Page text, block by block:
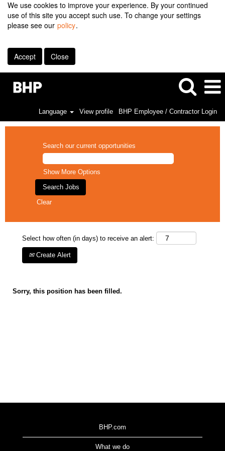
We use cookies to improve your experience. By your continued
use of this site you accept such use. To change your settings
please see our policy.
Accept Close
Language View profile BHP Employee / Contractor Login
Search our current opportunities
Show More Options
Clear
Select how often (in days) to receive an alert:
Create Alert
Sorry, this position has been filled.
BHP.com
What we do